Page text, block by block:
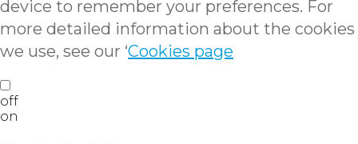
device to remember your preferences. For
more detailed information about the cookies
we use, see our ‘Cookies page
off
on